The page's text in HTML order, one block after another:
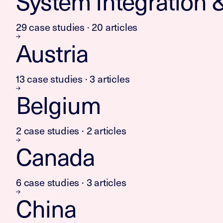
29 case studies · 20 articles
Austria
13 case studies · 3 articles
Belgium
2 case studies · 2 articles
Canada
6 case studies · 3 articles
China